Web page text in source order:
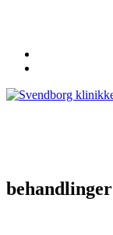
behandlinger